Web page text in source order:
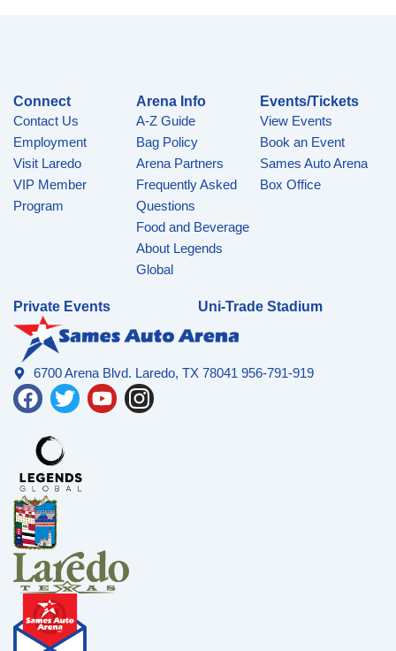
Connect
Contact Us
Employment
Visit Laredo
VIP Member
Program
Arena Info
A-Z Guide
Bag Policy
Arena Partners
Frequently Asked
Questions
Food and Beverage
About Legends
Global
Events/Tickets
View Events
Book an Event
Sames Auto Arena
Box Office
Private Events Uni-Trade Stadium
6700 Arena Blvd. Laredo, TX 78041 956-791-919
F
c
e
b
o
o
k
T
i
t
e
r
Y
b
e
I